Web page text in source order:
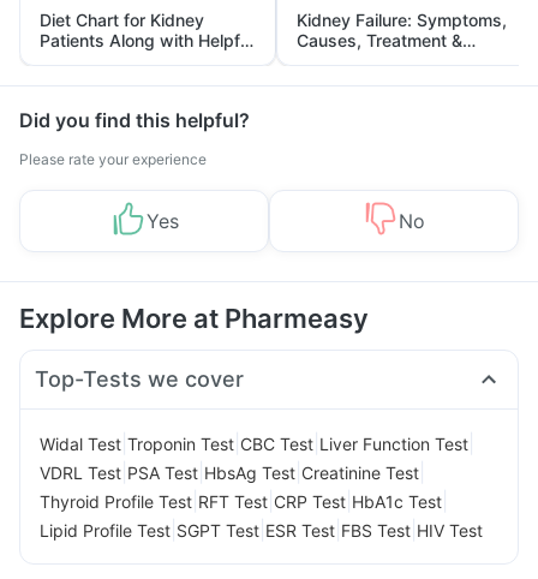
Diet Chart for Kidney
Patients Along with Helpful
Tips
Kidney Failure: Symptoms,
Causes, Treatment &
Prevention
Did you find this helpful?
Please rate your experience
Yes No
Explore More at Pharmeasy
Top-Tests we cover
Widal Test Troponin Test CBC Test Liver Function Test
VDRL Test PSA Test HbsAg Test Creatinine Test
Thyroid Profile Test RFT Test CRP Test HbA1c Test
Lipid Profile Test SGPT Test ESR Test FBS Test HIV Test